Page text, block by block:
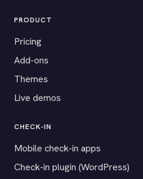
PRODUCT
Pricing
Add-ons
Themes
Live demos
CHECK-IN
Mobile check-in apps
Check-in plugin (WordPress)